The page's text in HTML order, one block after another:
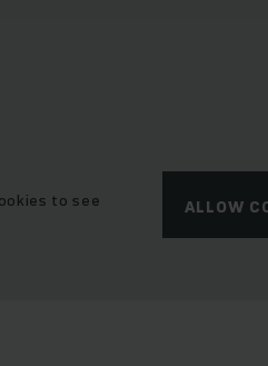
to see
ALLOW